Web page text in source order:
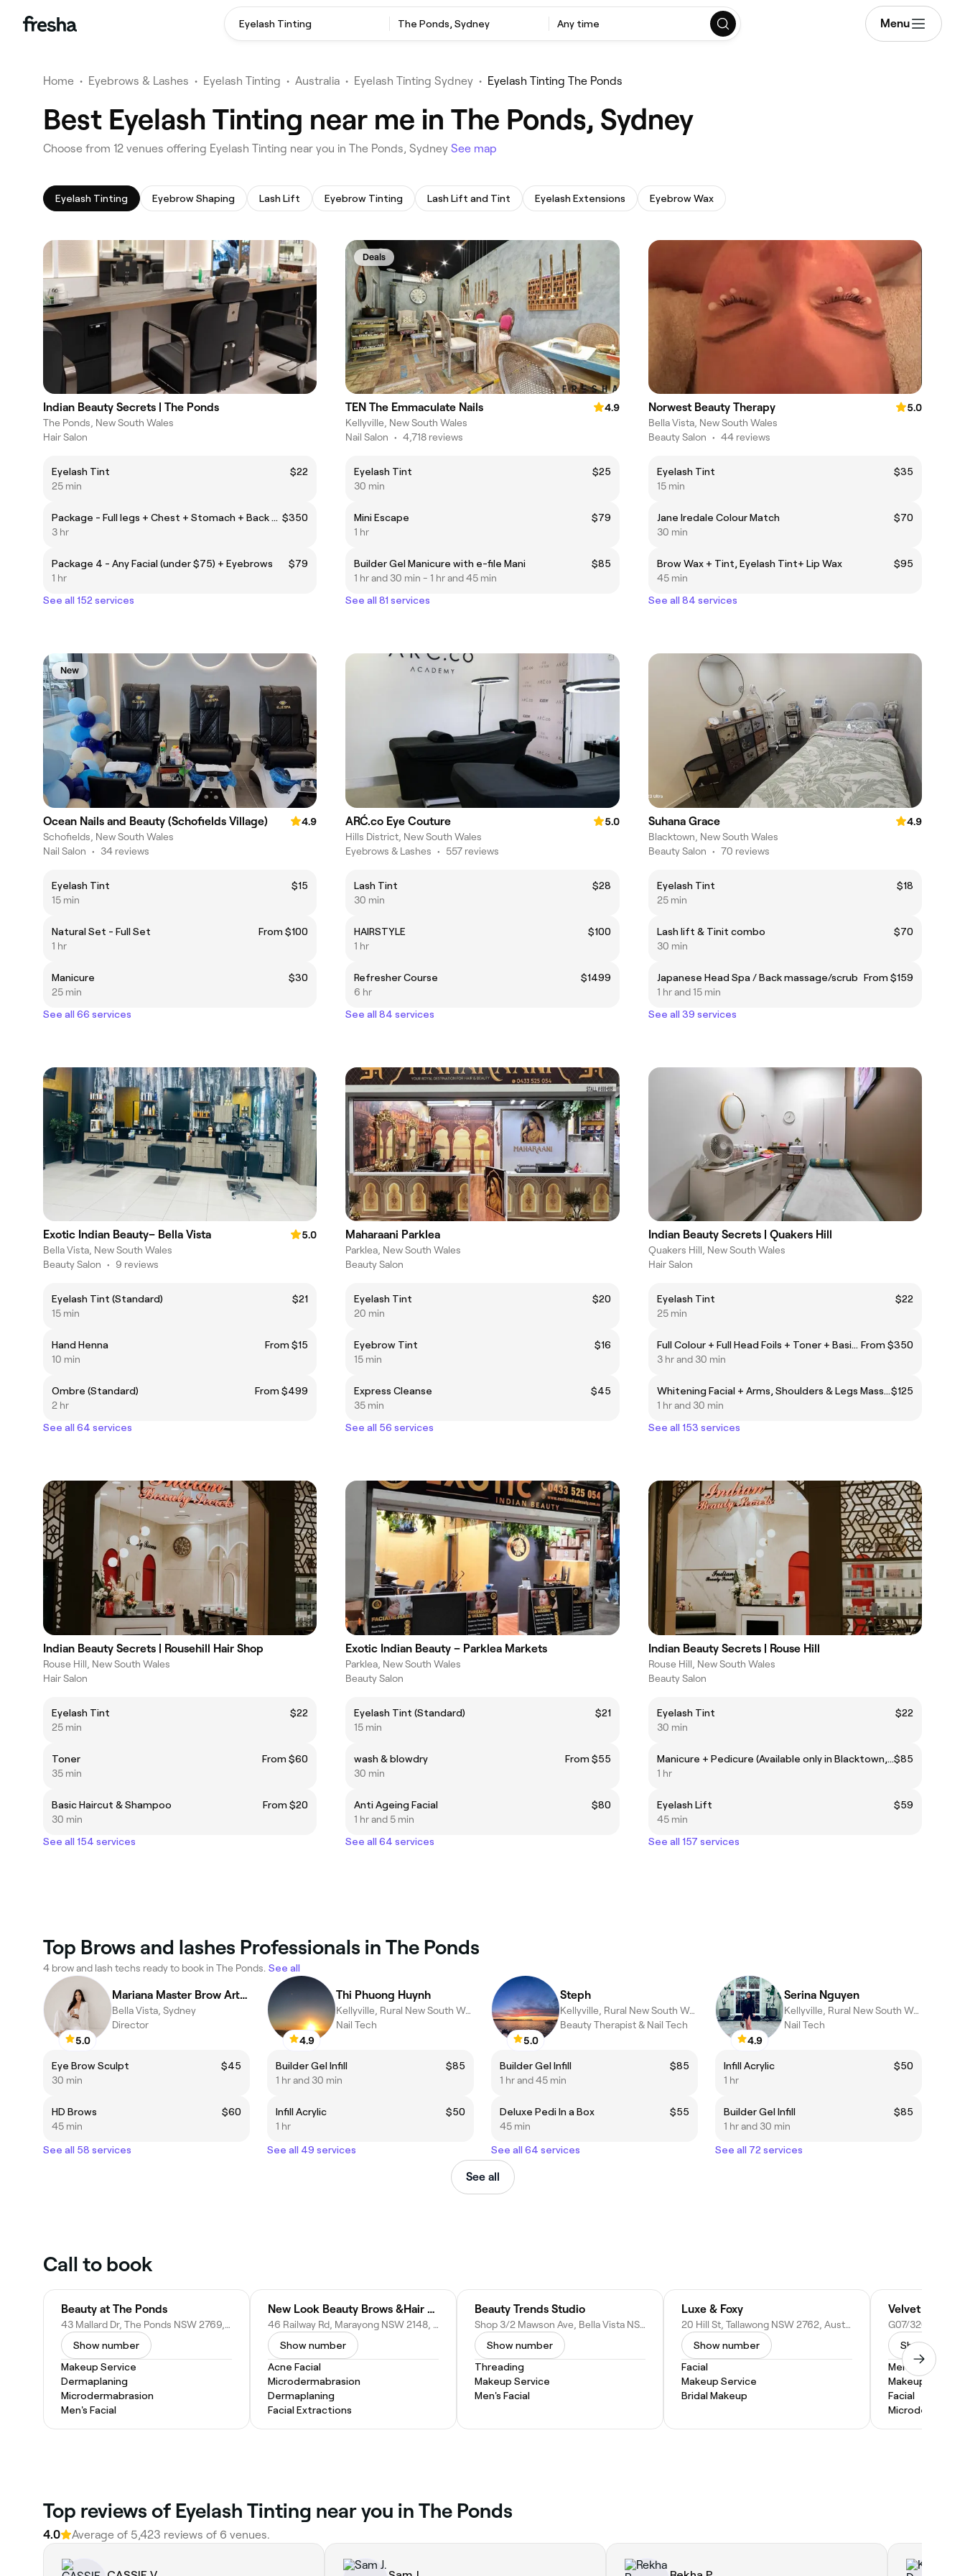
Eyelash Tinting ‎The Ponds, Sydney Any time Menu
Home • Eyebrows & Lashes • Eyelash Tinting • Australia • Eyelash Tinting Sydney • Eyelash Tinting The Ponds
Best Eyelash Tinting near me in The Ponds, Sydney
‎Choose from ‎12‎ venues offering Eyelash Tinting near you in The Ponds, Sydney See map
Eyelash Tinting Eyebrow Shaping Lash Lift Eyebrow Tinting Lash Lift and Tint Eyelash Extensions Eyebrow Wax
Indian Beauty Secrets | The Ponds
The Ponds, New South Wales
Hair Salon
Eyelash Tint
$22
25 min
Package - Full legs + Chest + Stomach + Back + Neck + Half Arms + Cheeks + Mid Brows $350
3 hr
Package 4 - Any Facial (under $75) + Eyebrows
$79
1 hr
See all 152 services
Deals
TEN The Emmaculate Nails
4.9
Kellyville, New South Wales
Nail Salon • 4,718 reviews
Eyelash Tint
$25
30 min
Mini Escape
$79
1 hr
Builder Gel Manicure with e-file Mani
$85
1 hr and 30 min - 1 hr and 45 min
See all 81 services
Norwest Beauty Therapy
5.0
Bella Vista, New South Wales
Beauty Salon • 44 reviews
Eyelash Tint
$35
15 min
Jane Iredale Colour Match
$70
30 min
Brow Wax + Tint, Eyelash Tint+ Lip Wax
$95
45 min
See all 84 services
New
Ocean Nails and Beauty (Schofields Village)
4.9
Schofields, New South Wales
Nail Salon • 34 reviews
Eyelash Tint
$15
15 min
Natural Set - Full Set
From $100
1 hr
Manicure
$30
25 min
See all 66 services
ARĆ.co Eye Couture
5.0
Hills District, New South Wales
Eyebrows & Lashes • 557 reviews
Lash Tint
$28
30 min
HAIRSTYLE
$100
1 hr
Refresher Course
$1499
6 hr
See all 84 services
Suhana Grace
4.9
Blacktown, New South Wales
Beauty Salon • 70 reviews
Eyelash Tint
$18
25 min
Lash lift & Tinit combo
$70
30 min
Japanese Head Spa / Back massage/scrub From $159
1 hr and 15 min
See all 39 services
Exotic Indian Beauty– Bella Vista
5.0
Bella Vista, New South Wales
Beauty Salon • 9 reviews
Eyelash Tint (Standard)
$21
15 min
Hand Henna
From $15
10 min
Ombre (Standard)
From $499
2 hr
See all 64 services
Maharaani Parklea
Parklea, New South Wales
Beauty Salon
Eyelash Tint
$20
20 min
Eyebrow Tint
$16
15 min
Express Cleanse
$45
35 min
See all 56 services
Indian Beauty Secrets | Quakers Hill
Quakers Hill, New South Wales
Hair Salon
Eyelash Tint
$22
25 min
Full Colour + Full Head Foils + Toner + Basin Treatment From $350
3 hr and 30 min
Whitening Facial + Arms, Shoulders & Legs Massage (15 min)$125
1 hr and 30 min
See all 153 services
Indian Beauty Secrets | Rousehill Hair Shop
Rouse Hill, New South Wales
Hair Salon
Eyelash Tint
$22
25 min
Toner
From $60
35 min
Basic Haircut & Shampoo
From $20
30 min
See all 154 services
Exotic Indian Beauty – Parklea Markets
Parklea, New South Wales
Beauty Salon
Eyelash Tint (Standard)
$21
15 min
wash & blowdry
From $55
30 min
Anti Ageing Facial
$80
1 hr and 5 min
See all 64 services
Indian Beauty Secrets | Rouse Hill
Rouse Hill, New South Wales
Beauty Salon
Eyelash Tint
$22
30 min
Manicure + Pedicure (Available only in Blacktown, Harris Park, Quakers Hill)$85
1 hr
Eyelash Lift
$59
45 min
See all 157 services
Top Brows and lashes Professionals in The Ponds
4 brow and lash techs ready to book in The Ponds. See all
5.0
Mariana Master Brow Artist
Bella Vista, Sydney
Director
Eye Brow Sculpt
$45
30 min
HD Brows
$60
45 min
See all 58 services
4.9
Thi Phuong Huynh
Kellyville, Rural New South Wales
Nail Tech
Builder Gel Infill
$85
1 hr and 30 min
Infill Acrylic
$50
1 hr
See all 49 services
5.0
Steph
Kellyville, Rural New South Wales
Beauty Therapist & Nail Tech
Builder Gel Infill
$85
1 hr and 45 min
Deluxe Pedi In a Box
$55
45 min
See all 64 services
4.9
Serina Nguyen
Kellyville, Rural New South Wales
Nail Tech
Infill Acrylic
$50
1 hr
Builder Gel Infill
$85
1 hr and 30 min
See all 72 services
See all
Call to book
Beauty at The Ponds
43 Mallard Dr, The Ponds NSW 2769, Australia
Show number
Makeup Service
Dermaplaning
Microdermabrasion
Men's Facial
New Look Beauty Brows &Hair Point. Only For Ladies Salon
46 Railway Rd, Marayong NSW 2148, Australia
Show number
Acne Facial
Microdermabrasion
Dermaplaning
Facial Extractions
Beauty Trends Studio
Shop 3/2 Mawson Ave, Bella Vista NSW 2153, Australia
Show number
Threading
Makeup Service
Men's Facial
Luxe & Foxy
20 Hill St, Tallawong NSW 2762, Australia
Show number
Facial
Makeup Service
Bridal Makeup
Velvet Parlour
Show
Men's Facial
Makeup Service
Facial
‎Top reviews of Eyelash Tinting near you in The Ponds
4.0 Average of ‎5,423‎ reviews of ‎6‎ venues.